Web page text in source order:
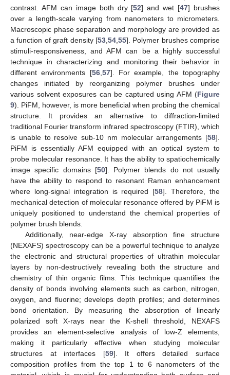
contrast. AFM can image both dry [52] and wet [47] brushes
over a length-scale varying from nanometers to micrometers.
Macroscopic phase separation and morphology are provided as
a function of graft density [53, 54, 55]. Polymer brushes comprise
stimuli-responsiveness, and AFM can be a highly successful
technique in characterizing and monitoring their behavior in
different environments [56, 57]. For example, the topography
changes initiated by reorganizing polymer brushes under
various solvent exposures can be captured using AFM (Figure
9). PiFM, however, is more beneficial when probing the chemical
structure. It provides an alternative to diffraction-limited
traditional Fourier transform infrared spectroscopy (FTIR), which
is unable to resolve sub-10 nm molecular arrangements [58].
PiFM is essentially AFM equipped with an optical system to
probe molecular resonance. It has the ability to spatiochemically
image specific domains [50]. Polymer blends do not usually
have the ability to respond to resonant Raman enhancement
where long-signal integration is required [58]. Therefore, the
mechanical detection of molecular resonance offered by PiFM is
uniquely positioned to understand the chemical properties of
polymer brush blends.
Additionally, near-edge X-ray absorption fine structure
(NEXAFS) spectroscopy can be a powerful technique to analyze
the electronic and structural properties of ultrathin molecular
layers by non-destructively revealing both the structure and
chemistry of thin organic films. This technique quantifies the
density of bonds involving elements such as carbon, nitrogen,
oxygen, and fluorine; develops depth profiles; and determines
bond orientation. By measuring the absorption of linearly
polarized soft X-rays near the K-shell threshold, NEXAFS
provides an element-selective analysis of low-Z elements,
making it particularly effective when studying molecular
structures at interfaces [59]. It offers detailed surface
composition profiles from the top 1 to 6 nanometers of the